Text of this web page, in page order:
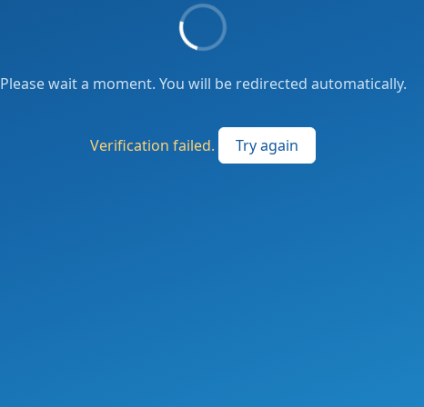
Please wait a moment. You will be redirected automatically.
Verification failed. Try again